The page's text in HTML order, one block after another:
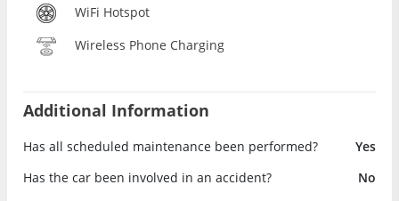
WiFi Hotspot
Wireless Phone Charging
Additional Information
Has all scheduled maintenance been performed?
Yes
Has the car been involved in an accident?
No